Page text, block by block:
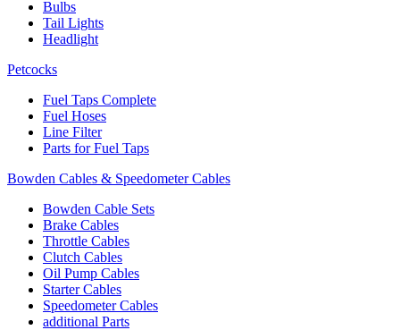
Bulbs
Tail Lights
Headlight
Petcocks
Fuel Taps Complete
Fuel Hoses
Line Filter
Parts for Fuel Taps
Bowden Cables & Speedometer Cables
Bowden Cable Sets
Brake Cables
Throttle Cables
Clutch Cables
Oil Pump Cables
Starter Cables
Speedometer Cables
additional Parts